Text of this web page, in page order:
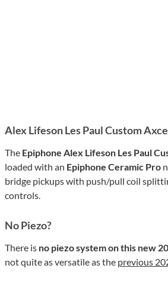
Alex Lifeson Les Paul Custom
The Epiphone Alex Lifeson Les Paul
loaded with an Epiphone Ceramic Pro
bridge pickups with push/pull coil
controls.
No Piezo?
There is no piezo system on this new
not quite as versatile as the previous